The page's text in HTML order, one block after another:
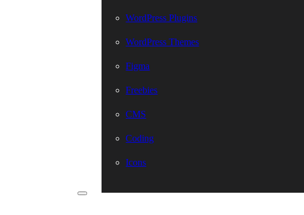
WordPress Plugins
WordPress Themes
Figma
Freebies
CMS
Coding
Icons